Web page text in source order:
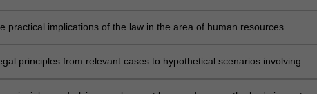
practical implications of the law in the area of human resources
principles from relevant cases to hypothetical scenarios involving